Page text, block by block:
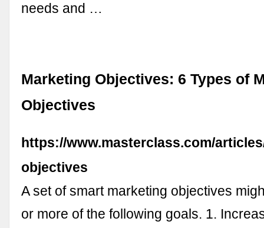
needs and …
Marketing Objectives: 6 Types of
Objectives
https://www.masterclass.com/
objectives
A set of smart marketing objectives
or more of the following goals. 1.